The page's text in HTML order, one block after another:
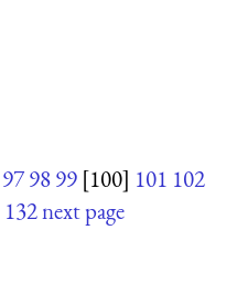
979899 [100] 101 102
132next page